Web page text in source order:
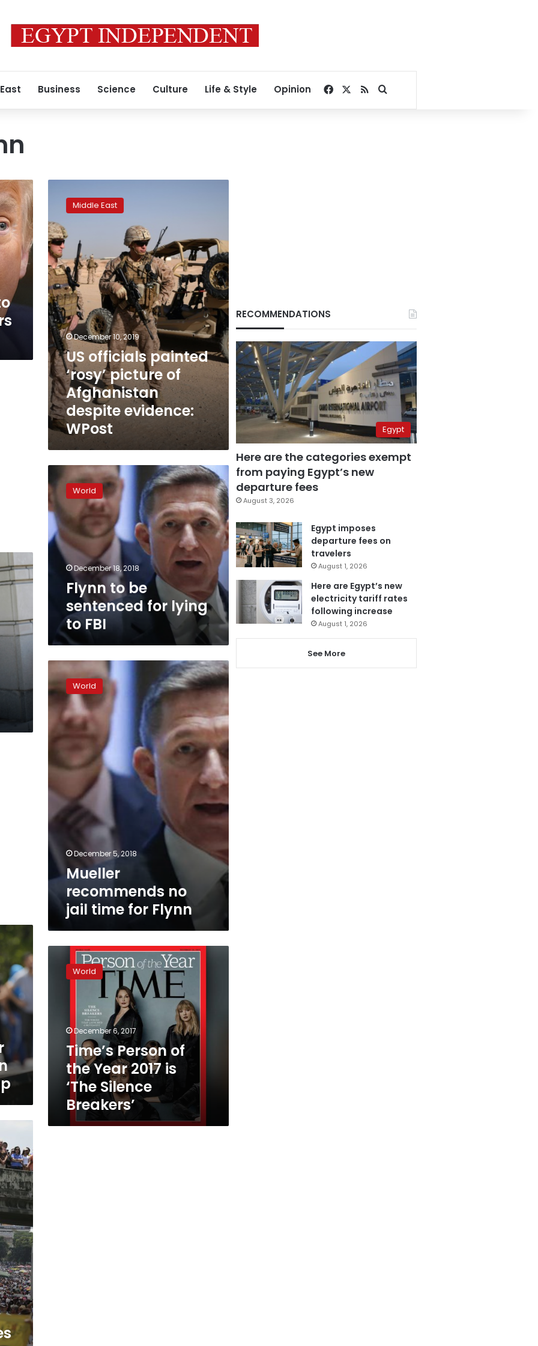
Business Science Culture Life & Style Opinion Facebook
RSSSearch for
officials
painted
‘rosy’
picture
of
Afghanistan
despite
evidence:
WPost
Middle East
December 10, 2019
US officials painted
‘rosy’ picture of
Afghanistan
despite evidence:
WPost
to
be
sentenced
for
lying
to
World
December 18, 2018
Flynn to be
sentenced for lying
to FBI
Mueller
recommends
no
jail
time
for
Flynn
World
December 5, 2018
Mueller
recommends no
jail time for Flynn
Person
Breakers’
World
December 6, 2017
Time’s Person of
the Year 2017 is
‘The Silence
Breakers’
RECOMMENDATIONS
Egypt
Here are the categories exempt
from paying Egypt’s new
departure fees
August 3, 2026
Egypt imposes
departure fees on
travelers
August 1, 2026
Here are Egypt’s new
electricity tariff rates
following increase
August 1, 2026
See More